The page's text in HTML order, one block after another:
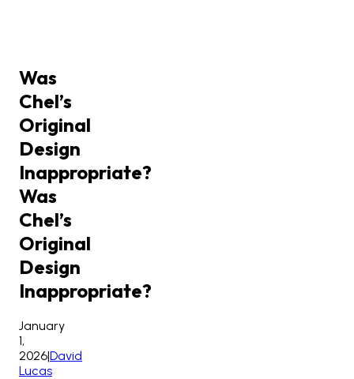
Was
Chel’s
Original
Design
Inappropriate?
Was
Chel’s
Original
Design
Inappropriate?
January
1,
2026|David
Lucas